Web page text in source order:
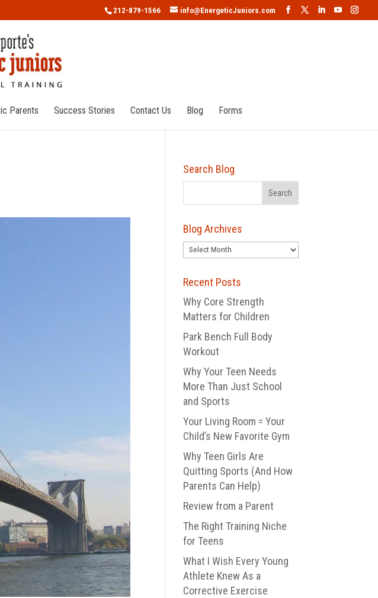
212-879-1566 info@EnergeticJuniors.com
Parents Success Stories Contact Us Blog Forms
Search Blog
Blog Archives
Blog
Recent Posts
Why Core Strength
Matters for Children
Park Bench Full Body
Workout
Why Your Teen Needs
More Than Just School
and Sports
Your Living Room = Your
Child’s New Favorite Gym
Why Teen Girls Are
Quitting Sports (And How
Parents Can Help)
Review from a Parent
The Right Training Niche
for Teens
What I Wish Every Young
Athlete Knew As a
Corrective Exercise